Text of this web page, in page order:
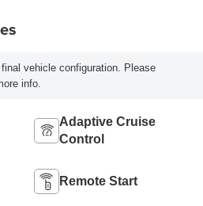
vehicle configuration. Please
info.
Adaptive Cruise
Control
Remote Start